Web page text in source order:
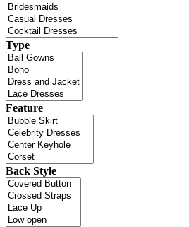
Type
Feature
Back Style